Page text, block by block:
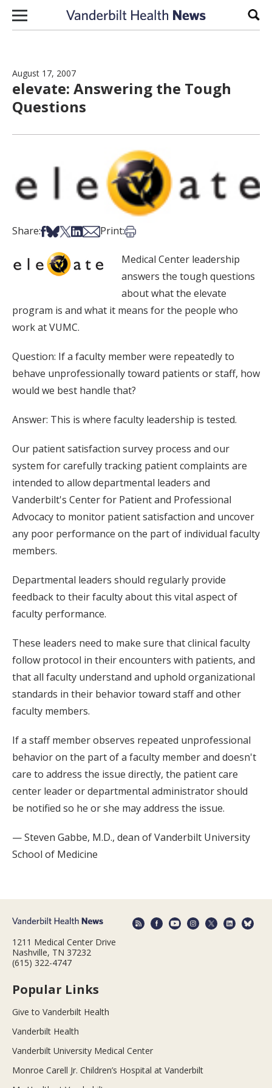
Skip to content
August 17, 2007
elevate: Answering the Tough
Questions
Share:Share on Facebook
Share on Bsky
Share on X
Share on LinkedIn
Share via Email
Print:Print this article
Medical Center leadership
answers the tough questions
about what the elevate
program is and what it means for the people who
work at VUMC.
Question: If a faculty member were repeatedly to
behave unprofessionally toward patients or staff, how
would we best handle that?
Answer: This is where faculty leadership is tested.
Our patient satisfaction survey process and our
system for carefully tracking patient complaints are
intended to allow departmental leaders and
Vanderbilt's Center for Patient and Professional
Advocacy to monitor patient satisfaction and uncover
any poor performance on the part of individual faculty
members.
Departmental leaders should regularly provide
feedback to their faculty about this vital aspect of
faculty performance.
These leaders need to make sure that clinical faculty
follow protocol in their encounters with patients, and
that all faculty understand and uphold organizational
standards in their behavior toward staff and other
faculty members.
If a staff member observes repeated unprofessional
behavior on the part of a faculty member and doesn't
care to address the issue directly, the patient care
center leader or departmental administrator should
be notified so he or she may address the issue.
— Steven Gabbe, M.D., dean of Vanderbilt University
School of Medicine
1211 Medical Center Drive
Nashville, TN 37232
(615) 322-4747
Popular Links
Give to Vanderbilt Health
Vanderbilt Health
Vanderbilt University Medical Center
Monroe Carell Jr. Children’s Hospital at Vanderbilt